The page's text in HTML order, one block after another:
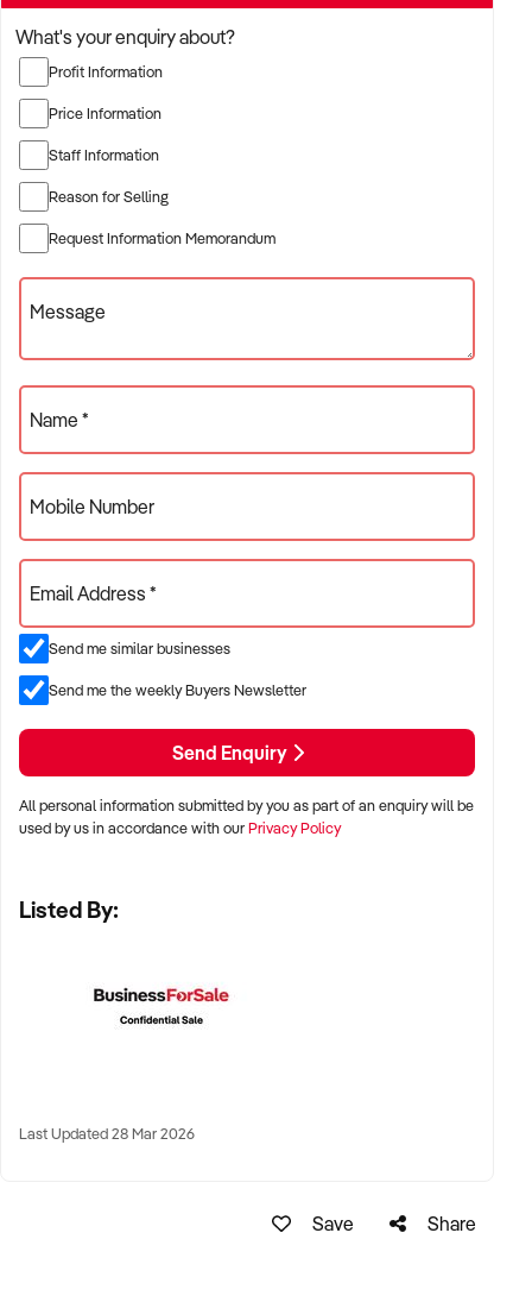
The buyer is fully self-funded and ready to proceed
immediately with qualified opportunities.
TARGETED BUSINESS TYPES:
✦ Established providers of electrician services
✦ Project-based or service-contract operations
✦ B2B, residential, or civil sector aligned models
BUSINESS SIZE:
✦ Annual turnover between $500K and $10M
✦ Preference for multi-year trading history and booked
pipeline
✦ Owner-operator, subcontractor, or crew-based businesses
considered
LOCATION PREFERENCES:
✦ Metro, regional, or commercial zones with consistent
✦ Australia-wide opportunities welcomed
KEY REQUIREMENTS:
✦ Equipment, vehicle fleet, or staff certifications in place
What's your enquiry about?
Profit Information
Price Information
Staff Information
Reason for Selling
Request Information Memorandum
Message
Name *
Mobile Number
Email Address *
Send me similar businesses
Send me the weekly Buyers Newsletter
Send Enquiry
All personal information submitted by you as part of an enquiry will be
used by us in accordance with ourPrivacy Policy
Listed By:
Last Updated 28 Mar 2026
Save Share